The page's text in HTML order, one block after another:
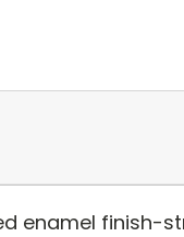
enamel finish-